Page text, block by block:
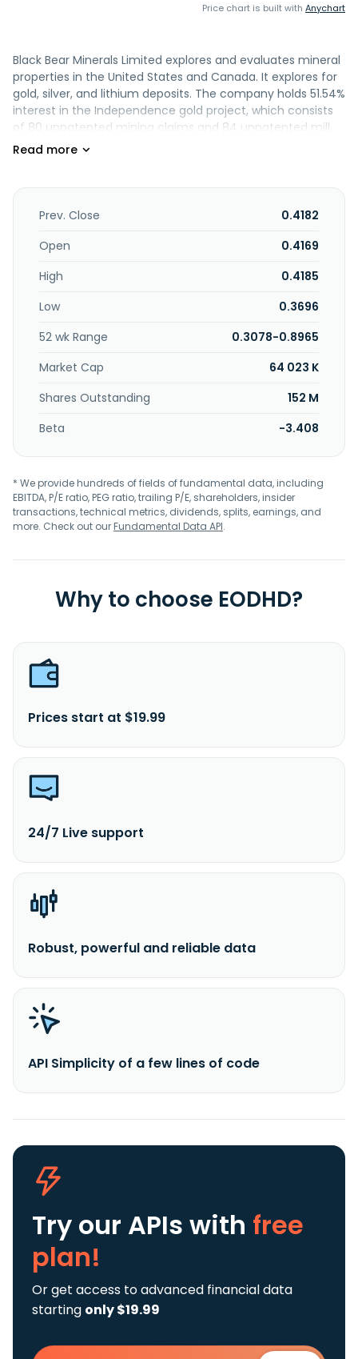
Price chart is built with Anychart
Black Bear Minerals Limited explores and evaluates mineral
properties in the United States and Canada. It explores for
gold, silver, and lithium deposits. The company holds 51.54%
interest in the Independence gold project, which consists
of 80 unpatented mining claims and 84 unpatented mill
sites covering an area of approximately 1,861 acres located
of 81 continuous claims covering an area of approximately
4,405 hectares located in the Lac Assinica section of the
holds 100% interest in the La Grande lithium project, which
covering approximately 16,385 hectares; Aero prospect,
hectares; and Aqua prospect, which consists of 172 claims
covering approximately 8,803 hectares. The company was
formerly known as James Bay Minerals Limited and
changed its name to Black Bear Minerals Limited in
November 2025. Black Bear Minerals Limited was
incorporated in 2022 and is based in East Perth, Australia.
Prev. Close
0.4182
Open
0.4169
High
0.4185
Low
0.3696
52 wk Range
0.3078-0.8965
Market Cap
64 023 K
Shares Outstanding
152 M
Beta
-3.408
* We provide hundreds of fields of fundamental data, including
EBITDA, P/E ratio, PEG ratio, trailing P/E, shareholders, insider
transactions, technical metrics, dividends, splits, earnings, and
more. Check out ourFundamental Data API.
Why to choose EODHD?
Prices start at $19.99
24/7 Live support
Robust, powerful and reliable data
API Simplicity of a few lines of code
Try our APIs with free
plan!
Or get access to advanced financial data
starting only $19.99